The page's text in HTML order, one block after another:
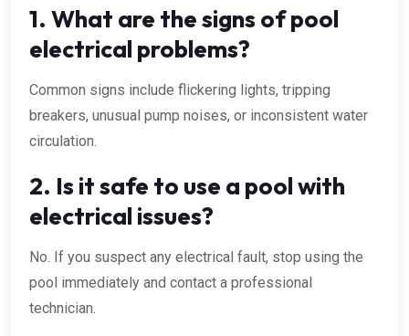
1. What are the signs of pool
electrical problems?
Common signs include flickering lights, tripping
breakers, unusual pump noises, or inconsistent water
circulation.
2. Is it safe to use a pool with
electrical issues?
No. If you suspect any electrical fault, stop using the
pool immediately and contact a professional
technician.